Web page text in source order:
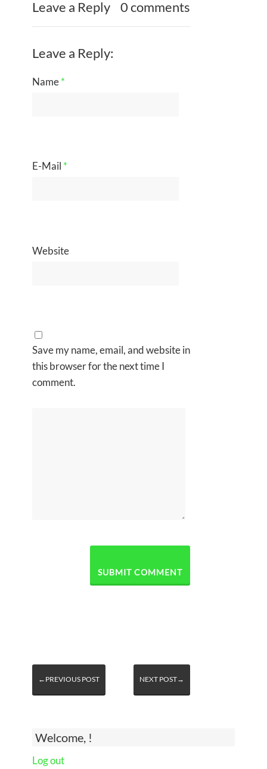
Welcome, !
Log out
Leave a Reply 0 comments
Leave a Reply:
Name*
E-Mail *
Website
Save my name, email, and website in
this browser for the next time I
comment.
←PREVIOUS POST NEXT POST→